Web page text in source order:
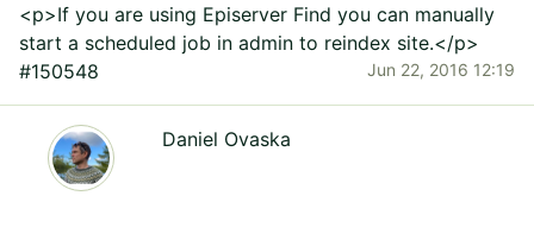
<p>If you are using Episerver Find you can manually
start a scheduled job in admin to reindex site.</p>
#150548
Jun 22, 2016 12:19
Daniel Ovaska